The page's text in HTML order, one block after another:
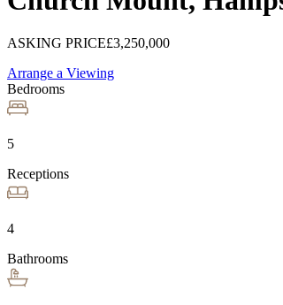
ASKING PRICE£3,250,000
Arrange a Viewing
Bedrooms
5
Receptions
4
Bathrooms